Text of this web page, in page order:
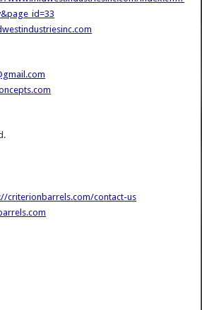
criterionbarrels.com/contact-us